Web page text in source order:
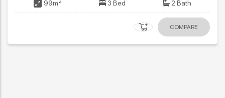
ID:2970
115m 3 Bed 2 Bath